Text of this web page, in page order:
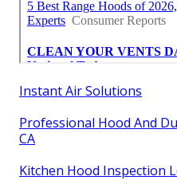
Instant Air Solutions
Professional Hood And
CA
Kitchen Hood Inspection